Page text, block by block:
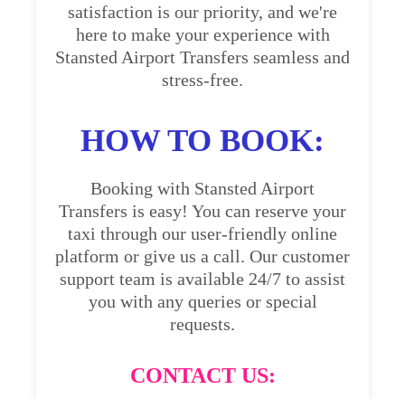
satisfaction is our priority, and we're
here to make your experience with
Stansted Airport Transfers seamless and
stress-free.
HOW TO BOOK:
Booking with Stansted Airport
Transfers is easy! You can reserve your
taxi through our user-friendly online
platform or give us a call. Our customer
support team is available 24/7 to assist
you with any queries or special
requests.
CONTACT US: